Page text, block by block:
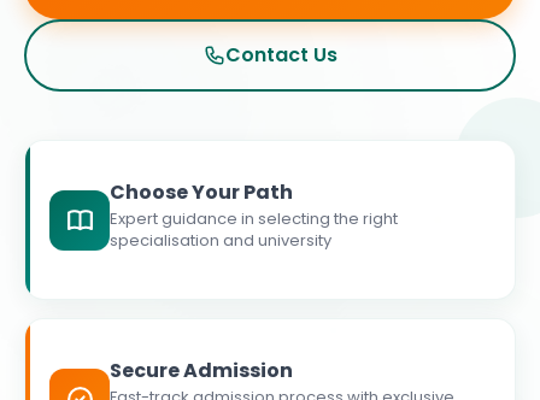
Contact Us
Choose Your Path
Expert guidance in selecting the right
specialisation and university
Secure Admission